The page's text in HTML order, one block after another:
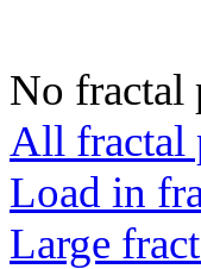
No fractal
All fractal
Load in
Large